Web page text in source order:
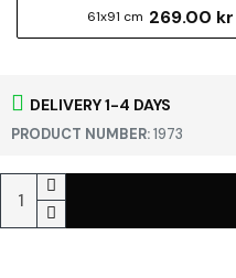
DELIVERY 1-4 DAYS
PRODUCT NUMBER:1973
61x91 cm 269.00 kr